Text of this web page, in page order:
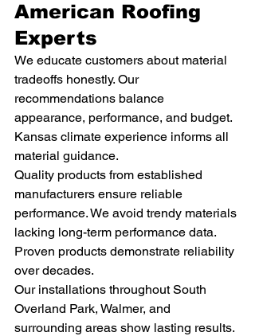
American Roofing
Experts
We educate customers about material
tradeoffs honestly. Our
recommendations balance
appearance, performance, and budget.
Kansas climate experience informs all
material guidance.
Quality products from established
manufacturers ensure reliable
performance. We avoid trendy materials
lacking long-term performance data.
Proven products demonstrate reliability
over decades.
Our installations throughout South
Overland Park, Walmer, and
surrounding areas show lasting results.